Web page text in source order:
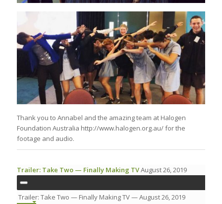
Thank you to Annabel and the amazing team at Halogen
Foundation Australia http://www.halogen.org.au/ for the
footage and audio.
Trailer: Take Two — Finally Making TVAugust 26, 2019
00:00
Trailer: Take Two — Finally Making TV— August 26, 2019